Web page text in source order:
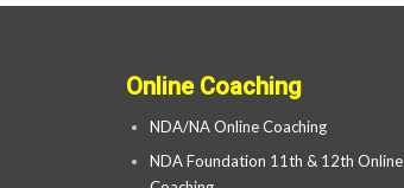
Online Coaching
NDA/NA Online Coaching
NDA Foundation 11th & 12th Online